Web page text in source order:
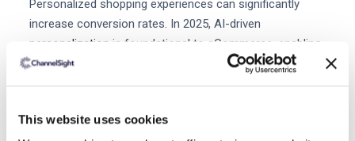
This website uses cookies
Personalized shopping experiences can significantly
increase conversion rates. In 2025, AI-driven
personalization is foundational to eCommerce, enabling
brands to deliver tailored experiences to customers.
recommendations and marketing messages to individual